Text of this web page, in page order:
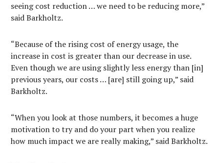
seeing cost reduction … we need to be reducing more,”
said Barkholtz.
“Because of the rising cost of energy usage, the
increase in cost is greater than our decrease in use.
Even though we are using slightly less energy than [in]
previous years, our costs … [are] still going up,” said
Barkholtz.
“When you look at those numbers, it becomes a huge
motivation to try and do your part when you realize
how much impact we are really making,” said Barkholtz.